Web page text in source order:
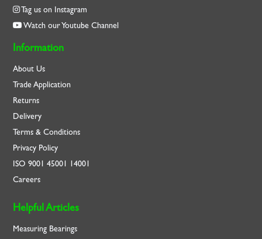
Tag us on Instagram
Watch our Youtube Channel
Information
About Us
Trade Application
Returns
Delivery
Terms & Conditions
Privacy Policy
ISO9001 45001 14001
Careers
Helpful Articles
Measuring Bearings